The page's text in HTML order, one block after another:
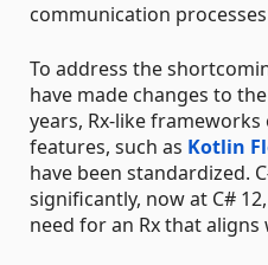
communication
To address the
have made changes to
years, Rx-like
features, such as Kotlin
have been standardized.
significantly, now at C#
need for an Rx that aligns